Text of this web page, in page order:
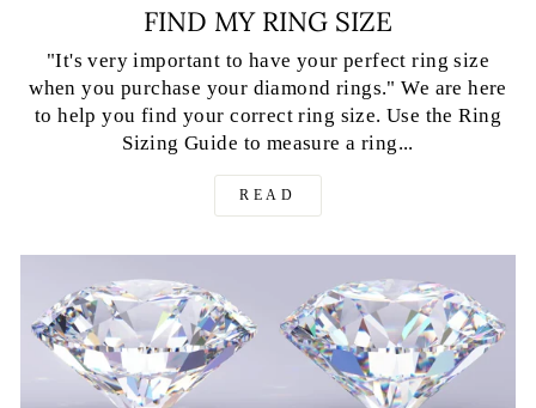
FIND MY RING SIZE
"It's very important to have your perfect ring size
when you purchase your diamond rings." We are here
to help you find your correct ring size. Use the Ring
Sizing Guide to measure a ring...
READ